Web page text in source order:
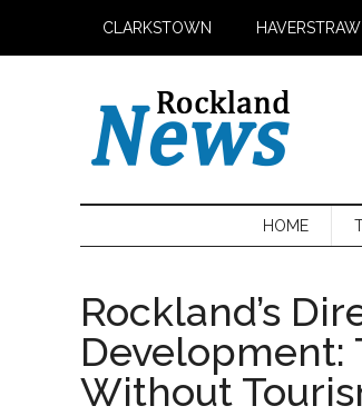
CLARKSTOWN HAVERSTRAW
HOME
Rockland’s
Development:
Without